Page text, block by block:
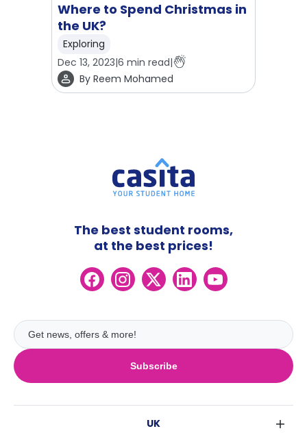
Where to Spend Christmas in
the UK?
Exploring
Dec 13, 2023|6 min read|
By Reem Mohamed
Subscribe
The best student rooms,
at the best prices!
UK